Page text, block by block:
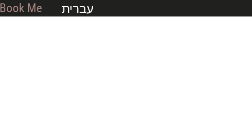
Book Me עברית